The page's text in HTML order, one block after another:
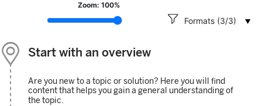
Zoom: 100%
 Formats (3/3) 
 Start with an overview
Are you new to a topic or solution? Here you will find
content that helps you gain a general understanding of
the topic.